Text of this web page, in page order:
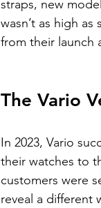
straps, new
wasn’t as high
from their launch
The Vario
In 2023, Vario
their watches to
customers were
reveal a different